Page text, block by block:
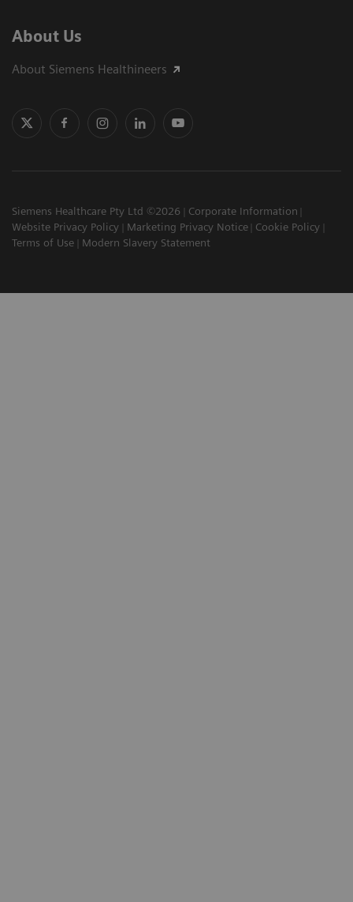
About Us
About Siemens Healthineers
Siemens Healthcare Pty Ltd ©2026
Corporate Information
Website Privacy Policy
Marketing Privacy Notice
Cookie Policy
Terms of Use
Modern Slavery Statement